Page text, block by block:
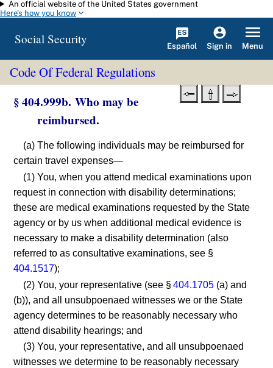
Skip to main content
An official website of the United States government
Here's how you know
Social Security Español Sign in Menu
Code Of Federal Regulations
§ 404.999b. Who may be
reimbursed.
(a) The following individuals may be reimbursed for
certain travel expenses—
(1) You, when you attend medical examinations upon
request in connection with disability determinations;
these are medical examinations requested by the State
agency or by us when additional medical evidence is
necessary to make a disability determination (also
referred to as consultative examinations, see §
404.1517);
(2) You, your representative (see §404.1705 (a) and
(b)), and all unsubpoenaed witnesses we or the State
agency determines to be reasonably necessary who
attend disability hearings; and
(3) You, your representative, and all unsubpoenaed
witnesses we determine to be reasonably necessary